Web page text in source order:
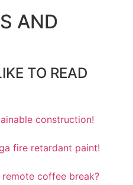
AND
TO READ
construction!
fire retardant paint!
coffee break?